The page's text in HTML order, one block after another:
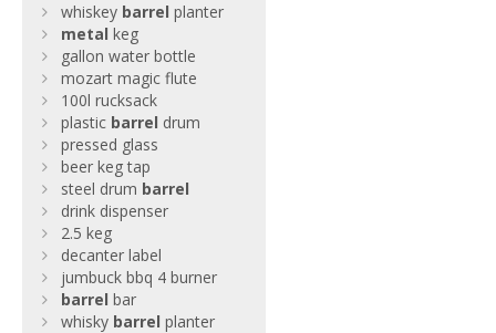
whiskey barrel planter
metal keg
gallon water bottle
mozart magic flute
100l rucksack
plastic barrel drum
pressed glass
beer keg tap
steel drum barrel
drink dispenser
2.5 keg
decanter label
jumbuck bbq 4 burner
barrel bar
whisky barrel planter